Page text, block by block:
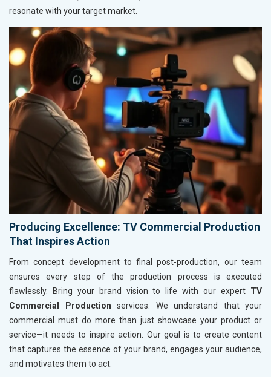
resonate with your target market.
Producing Excellence: TV Commercial Production
That Inspires Action
From concept development to final post-production, our team
ensures every step of the production process is executed
flawlessly. Bring your brand vision to life with our expert TV
Commercial Production services. We understand that your
commercial must do more than just showcase your product or
service—it needs to inspire action. Our goal is to create content
that captures the essence of your brand, engages your audience,
and motivates them to act.